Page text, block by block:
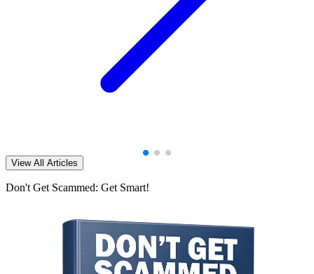
View All Articles
Don't Get Scammed: Get Smart!